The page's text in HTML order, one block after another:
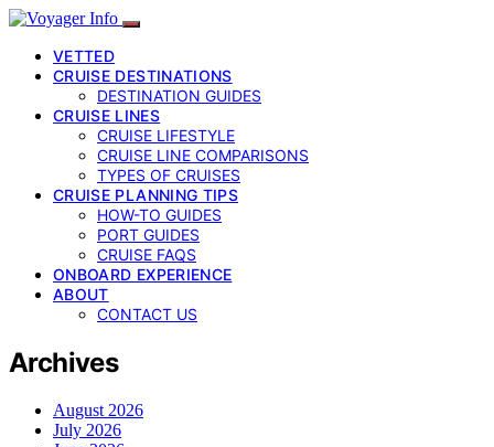
VETTED
CRUISE DESTINATIONS
DESTINATION GUIDES
CRUISE LINES
CRUISE LIFESTYLE
CRUISE LINE COMPARISONS
TYPES OF CRUISES
CRUISE PLANNING TIPS
HOW-TO GUIDES
PORT GUIDES
CRUISE FAQS
ONBOARD EXPERIENCE
ABOUT
CONTACT US
Archives
August 2026
July 2026